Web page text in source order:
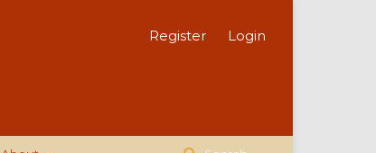
Register Login